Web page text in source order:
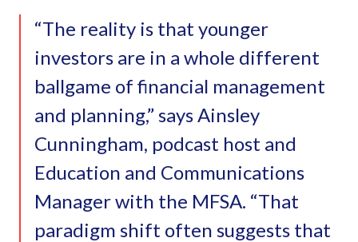
“The reality is that younger
investors are in a whole different
ballgame of financial management
and planning,” says Ainsley
Cunningham, podcast host and
Education and Communications
Manager with the MFSA. “That
paradigm shift often suggests that